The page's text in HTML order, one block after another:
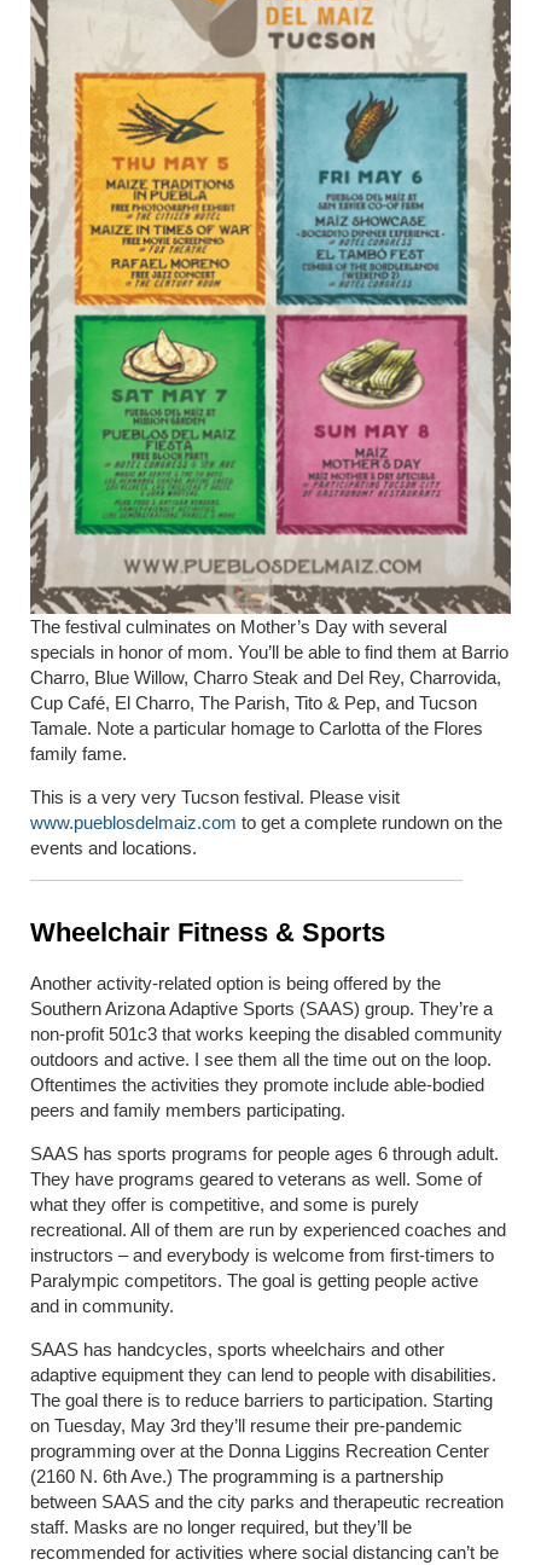
The festival culminates on Mother’s Day with several
specials in honor of mom. You’ll be able to find them at Barrio
Charro, Blue Willow, Charro Steak and Del Rey, Charrovida,
Cup Café, El Charro, The Parish, Tito & Pep, and Tucson
Tamale. Note a particular homage to Carlotta of the Flores
family fame.
This is a very very Tucson festival. Please visit
www.pueblosdelmaiz.com to get a complete rundown on the
events and locations.
Wheelchair Fitness & Sports
Another activity-related option is being offered by the
Southern Arizona Adaptive Sports (SAAS) group. They’re a
non-profit 501c3 that works keeping the disabled community
outdoors and active. I see them all the time out on the loop.
Oftentimes the activities they promote include able-bodied
peers and family members participating.
SAAS has sports programs for people ages 6 through adult.
They have programs geared to veterans as well. Some of
what they offer is competitive, and some is purely
recreational. All of them are run by experienced coaches and
instructors – and everybody is welcome from first-timers to
Paralympic competitors. The goal is getting people active
and in community.
SAAS has handcycles, sports wheelchairs and other
adaptive equipment they can lend to people with disabilities.
The goal there is to reduce barriers to participation. Starting
on Tuesday, May 3rd they’ll resume their pre-pandemic
programming over at the Donna Liggins Recreation Center
(2160 N. 6thAve.) The programming is a partnership
between SAAS and the city parks and therapeutic recreation
staff. Masks are no longer required, but they’ll be
recommended for activities where social distancing can’t be